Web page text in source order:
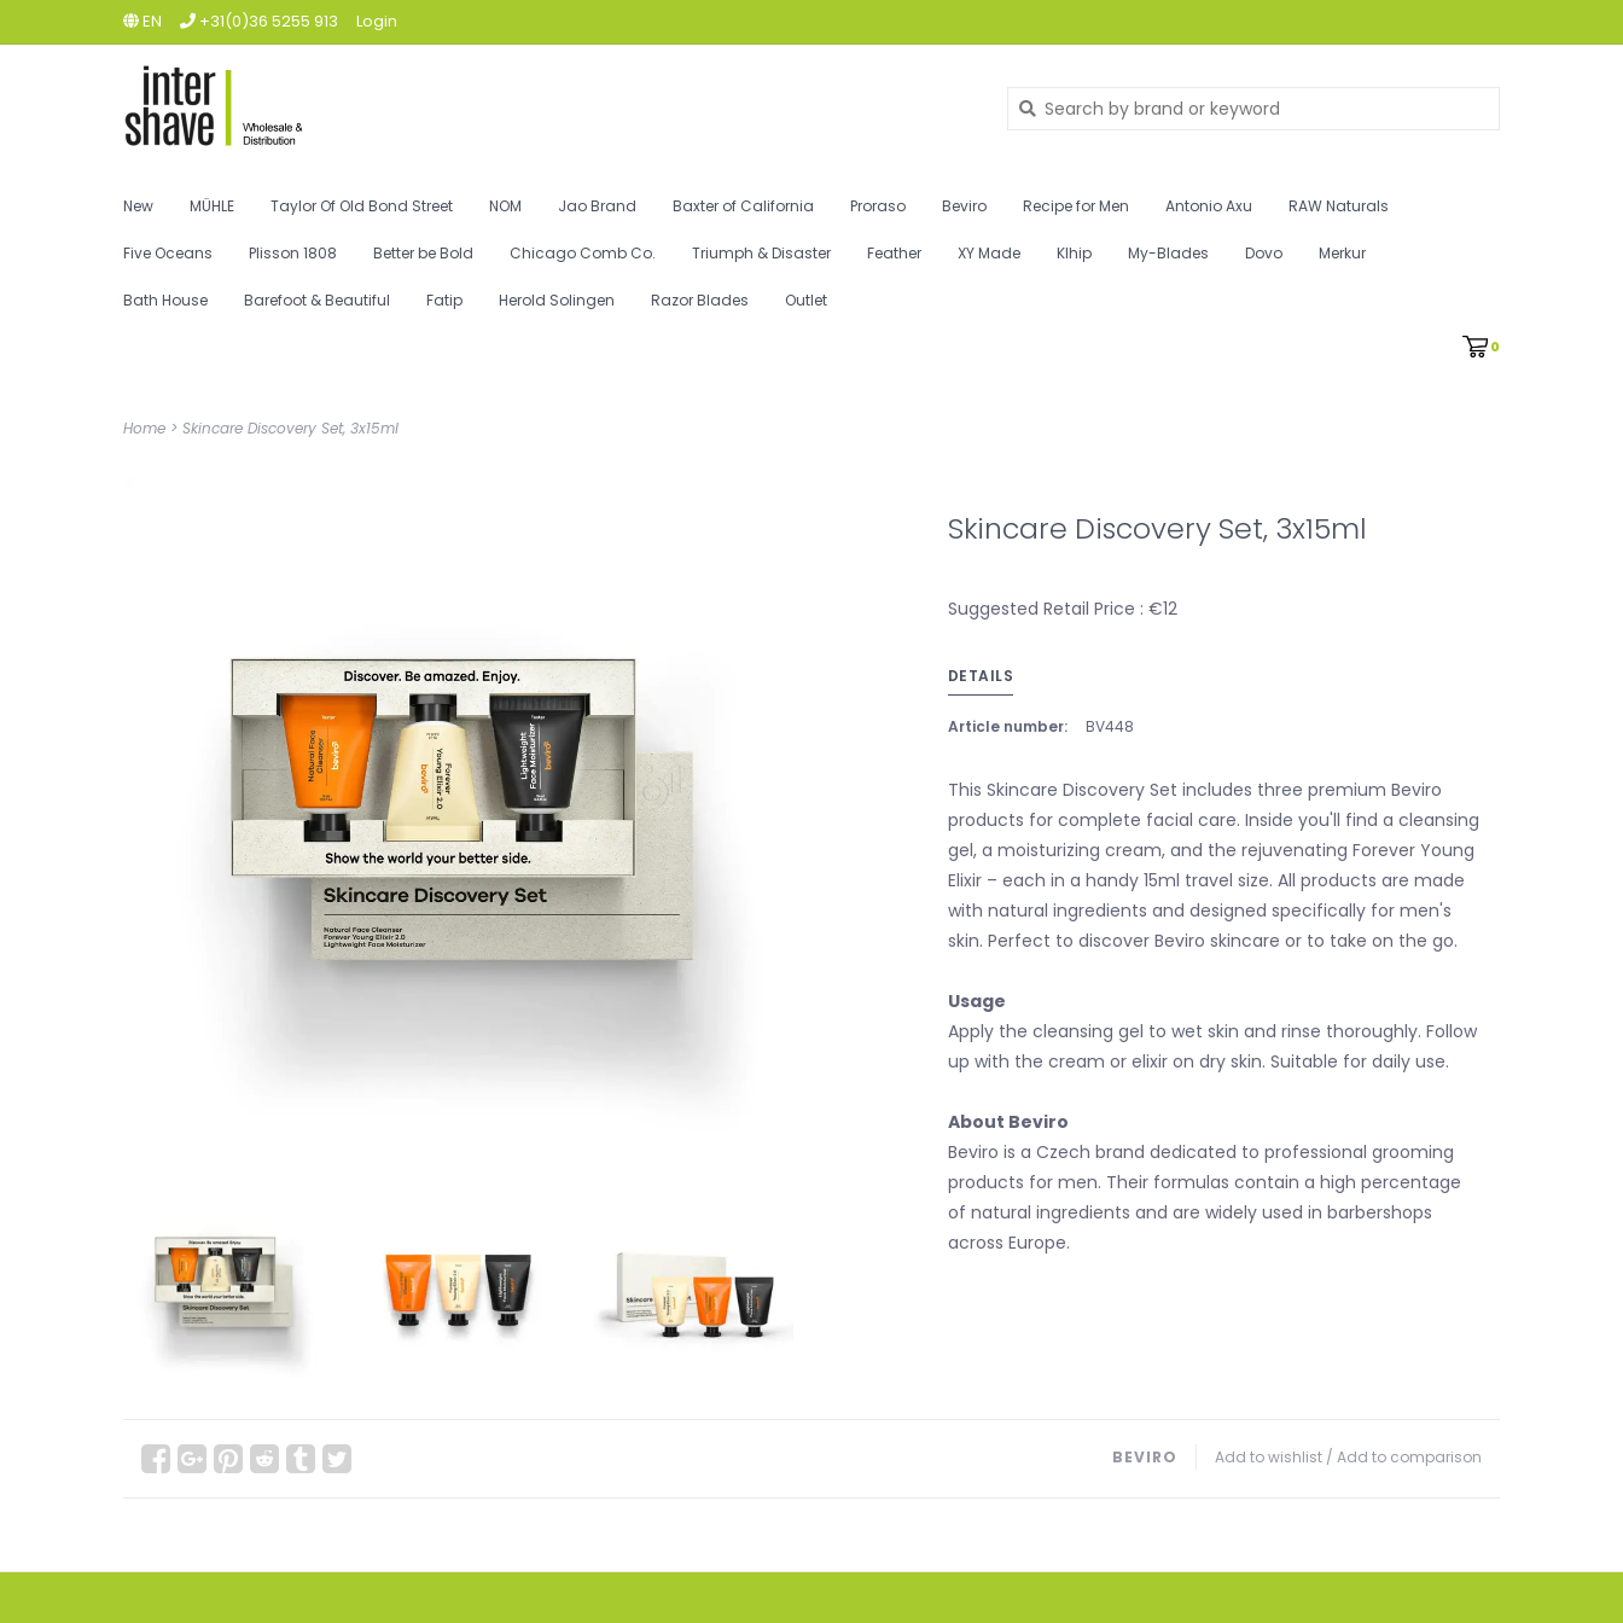
EN +31(0)36 5255 913 Login
New MÜHLE Taylor Of Old Bond Street NOM Jao Brand Baxter of California Proraso Beviro Recipe for Men Antonio Axu RAW Naturals
Five Oceans Plisson 1808 Better be Bold Chicago Comb Co. Triumph & Disaster Feather XY Made Klhip My-Blades Dovo Merkur
Bath House Barefoot & Beautiful Fatip Herold Solingen Razor Blades Outlet
0
Home > Skincare Discovery Set, 3x15ml
Skincare Discovery Set, 3x15ml
Suggested Retail Price : €12
DETAILS
Article number: BV448
This Skincare Discovery Set includes three premium Beviro
products for complete facial care. Inside you'll find a cleansing
gel, a moisturizing cream, and the rejuvenating Forever Young
Elixir – each in a handy 15ml travel size. All products are made
with natural ingredients and designed specifically for men's
skin. Perfect to discover Beviro skincare or to take on the go.
Usage
Apply the cleansing gel to wet skin and rinse thoroughly. Follow
up with the cream or elixir on dry skin. Suitable for daily use.
About Beviro
Beviro is a Czech brand dedicated to professional grooming
products for men. Their formulas contain a high percentage
of natural ingredients and are widely used in barbershops
across Europe.
Add to wishlist / Add to comparison
BEVIRO